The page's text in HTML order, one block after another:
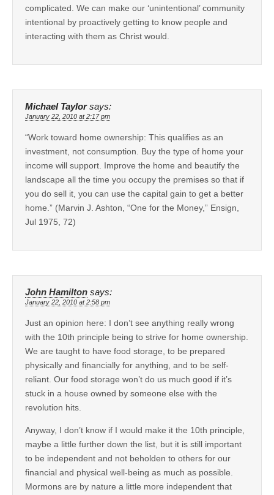
complicated. We can make our ‘unintentional’ community
intentional by proactively getting to know people and
interacting with them as Christ would.
Michael Taylor says:
January 22, 2010 at 2:17 pm
“Work toward home ownership: This qualifies as an
investment, not consumption. Buy the type of home your
income will support. Improve the home and beautify the
landscape all the time you occupy the premises so that if
you do sell it, you can use the capital gain to get a better
home.” (Marvin J. Ashton, “One for the Money,” Ensign,
Jul 1975, 72)
John Hamilton says:
January 22, 2010 at 2:58 pm
Just an opinion here: I don’t see anything really wrong
with the 10th principle being to strive for home ownership.
We are taught to have food storage, to be prepared
physically and financially for anything, and to be self-
reliant. Our food storage won’t do us much good if it’s
stuck in a house owned by someone else with the
revolution hits.
Anyway, I don’t know if I would make it the 10th principle,
maybe a little further down the list, but it is still important
to be independent and not beholden to others for our
financial and physical well-being as much as possible.
Mormons are by nature a little more independent that